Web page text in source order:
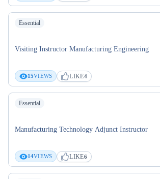
Essential
Visiting Instructor Manufacturing Engineering
15VIEWS LIKE4
Essential
Manufacturing Technology Adjunct Instructor
14VIEWS LIKE6